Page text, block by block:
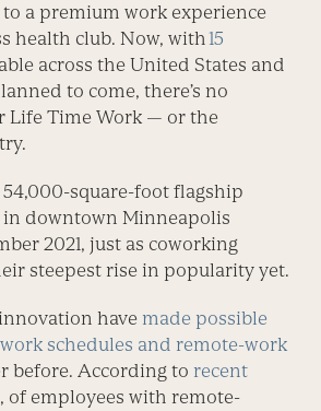
to a premium work experience
health club. Now, with15
across the United States and
to come, there’s no
Life Time Work — or the
54,000-square-foot flagship
in downtown Minneapolis
2021, just as coworking
steepest rise in popularity yet.
have made possible
schedules and remote-work
before. According to recent
, of employees with remote-